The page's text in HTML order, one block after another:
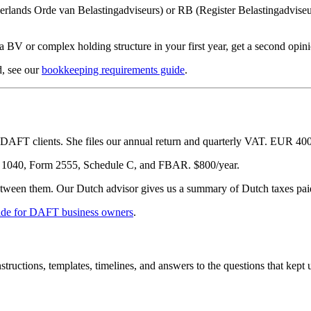
Orde van Belastingadviseurs) or RB (Register
BV or complex holding structure in your first year, get a second
see ourbookkeeping requirements guide.
clients. She files our annual return and quarterly VAT. EUR
Form 2555, Schedule C, and FBAR. $800/year.
them. Our Dutch advisor gives us a summary of Dutch taxes
for DAFT business owners.
templates, timelines, and answers to the questions that kept